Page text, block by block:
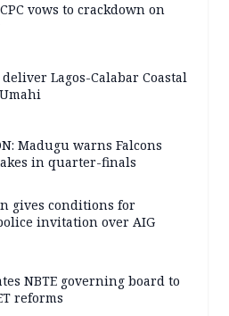
vows to crackdown on
Lagos-Calabar Coastal
Madugu warns Falcons
in quarter-finals
gives conditions for
invitation over AIG
NBTE governing board to
reforms